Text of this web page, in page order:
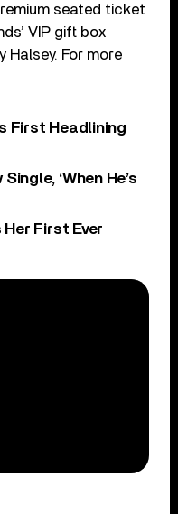
seated ticket
VIP gift box
Halsey. For more
First Headlining
‘When He’s
First Ever